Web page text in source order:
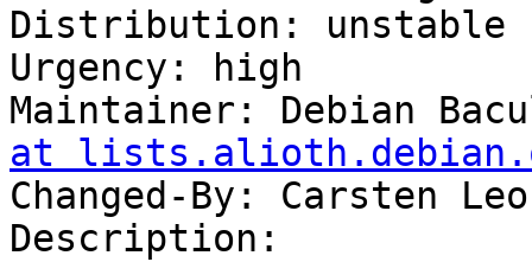
Distribution: unstable
Urgency: high
Maintainer: Debian
at
Changed-By: Carsten
Description: